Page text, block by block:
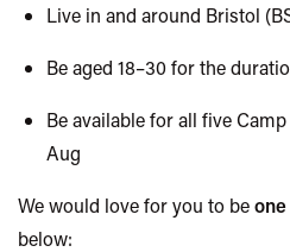
Live in and around Bristol
Be aged 18–30 for the
Be available for all five
Aug
We would love for you to be
below: